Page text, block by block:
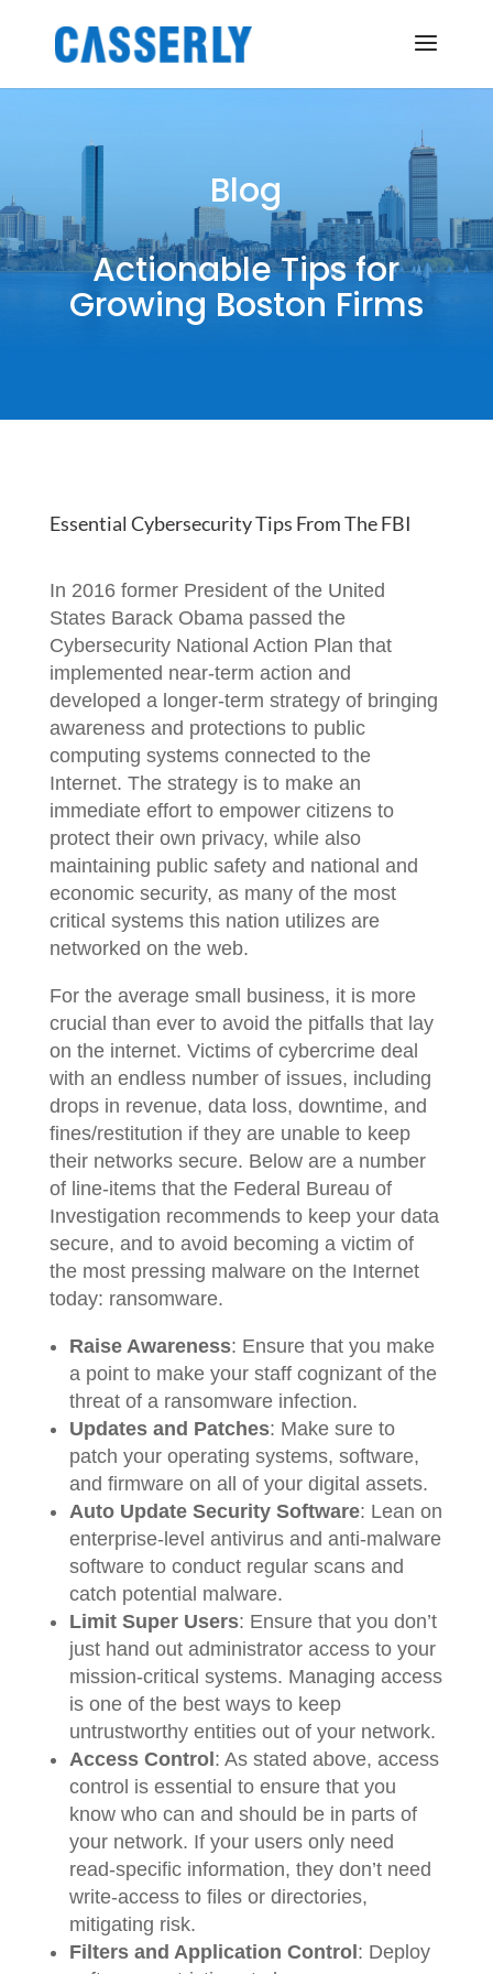
Blog
Actionable Tips for
Growing Boston Firms
Essential Cybersecurity Tips From The FBI
In 2016 former President of the United
States Barack Obama passed the
Cybersecurity National Action Plan that
implemented near-term action and
developed a longer-term strategy of bringing
awareness and protections to public
computing systems connected to the
Internet. The strategy is to make an
immediate effort to empower citizens to
protect their own privacy, while also
maintaining public safety and national and
economic security, as many of the most
critical systems this nation utilizes are
networked on the web.
For the average small business, it is more
crucial than ever to avoid the pitfalls that lay
on the internet. Victims of cybercrime deal
with an endless number of issues, including
drops in revenue, data loss, downtime, and
fines/restitution if they are unable to keep
their networks secure. Below are a number
of line-items that the Federal Bureau of
Investigation recommends to keep your data
secure, and to avoid becoming a victim of
the most pressing malware on the Internet
today: ransomware.
Raise Awareness: Ensure that you make
a point to make your staff cognizant of the
threat of a ransomware infection.
Updates and Patches: Make sure to
patch your operating systems, software,
and firmware on all of your digital assets.
Auto Update Security Software: Lean on
enterprise-level antivirus and anti-malware
software to conduct regular scans and
catch potential malware.
Limit Super Users: Ensure that you don’t
just hand out administrator access to your
mission-critical systems. Managing access
is one of the best ways to keep
untrustworthy entities out of your network.
Access Control : As stated above, access
control is essential to ensure that you
know who can and should be in parts of
your network. If your users only need
read-specific information, they don’t need
write-access to files or directories,
mitigating risk.
Filters and Application Control : Deploy